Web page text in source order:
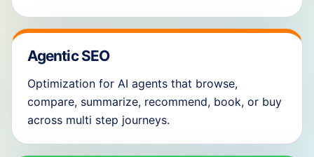
Agentic SEO
Optimization for AI agents that browse,
compare, summarize, recommend, book, or buy
across multi step journeys.